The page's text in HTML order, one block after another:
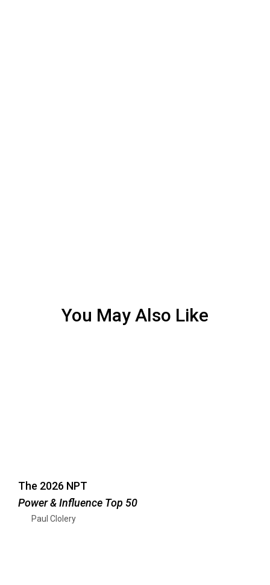
You May Also Like
The 2026 NPT
Power & Influence Top 50
Paul Clolery